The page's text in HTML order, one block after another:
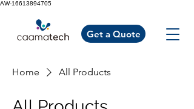
AW-16613894705
Get a Quote
Home All Products